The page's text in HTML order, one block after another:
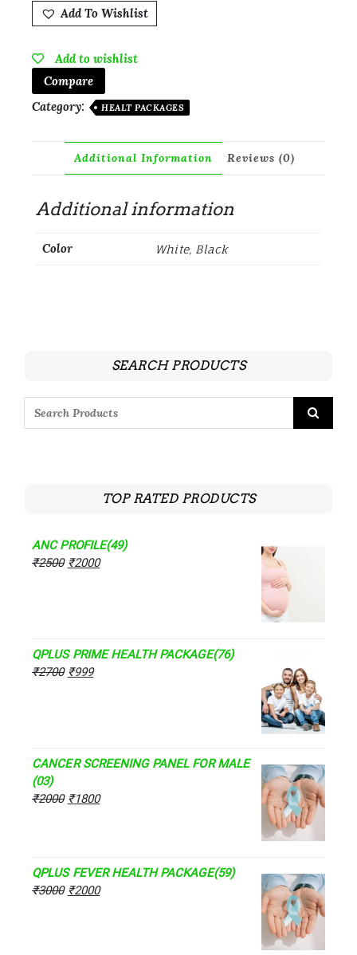
Add To Wishlist
Add to wishlist
Compare
Category:
HEALT PACKAGES
Additional Information Reviews (0)
Additional information
Color White, Black
SEARCH PRODUCTS
TOP RATED PRODUCTS
ANC PROFILE(49)
₹2500 ₹2000
QPLUS PRIME HEALTH PACKAGE(76)
₹2700 ₹999
CANCER SCREENING PANEL FOR MALE
(03)
₹2000 ₹1800
QPLUS FEVER HEALTH PACKAGE(59)
₹3000 ₹2000